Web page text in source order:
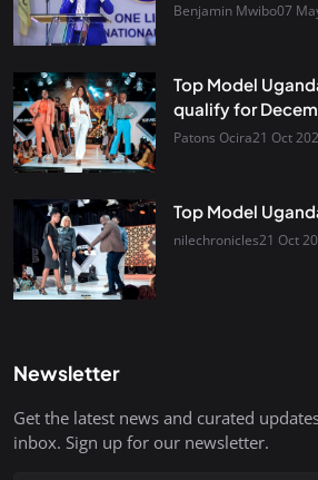
Benjamin Mwibo07
Top Model
qualify for
Patons Ocira21 Oct
Top Model
nilechronicles21 Oct
Newsletter
Get the latest news and curated
inbox. Sign up for our newsletter.